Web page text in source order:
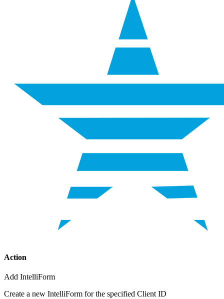
Action
Add IntelliForm
Create a new IntelliForm for the specified Client ID